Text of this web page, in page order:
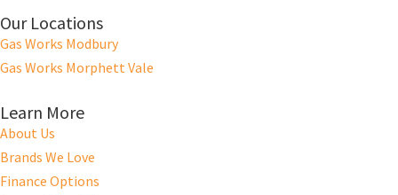
Our Locations
Gas Works Modbury
Gas Works Morphett Vale
Learn More
About Us
Brands We Love
Finance Options